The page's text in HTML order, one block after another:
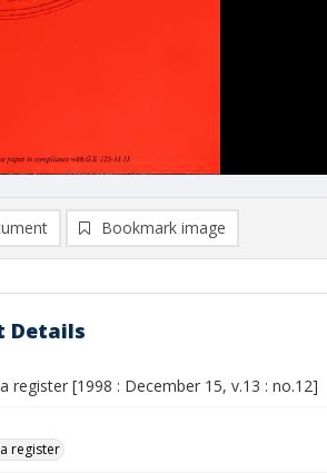
Bookmark image
Details
register [1998 : December 15, v.13 : no.12]
register